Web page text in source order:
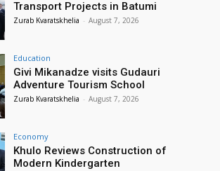
Transport Projects in Batumi
Zurab Kvaratskhelia - August 7, 2026
Education
Givi Mikanadze visits Gudauri
Adventure Tourism School
Zurab Kvaratskhelia - August 7, 2026
Economy
Khulo Reviews Construction of
Modern Kindergarten